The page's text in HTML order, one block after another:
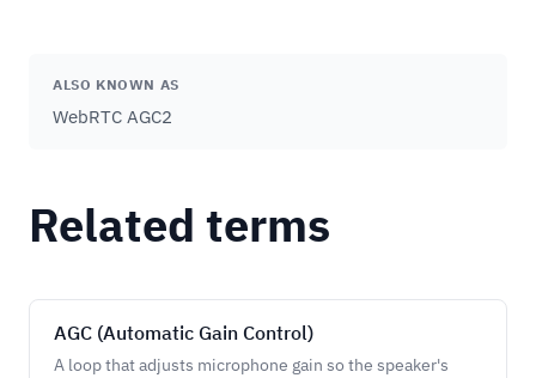
ALSO KNOWN AS
WebRTC AGC2
Related terms
AGC (Automatic Gain Control)
A loop that adjusts microphone gain so the speaker's